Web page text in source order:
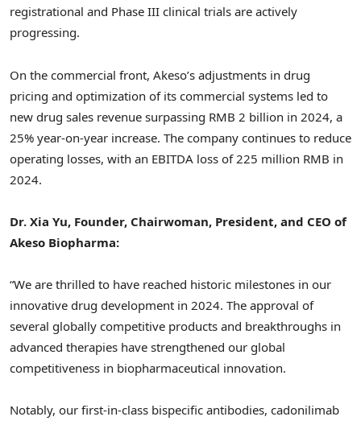
registrational and Phase III clinical trials are actively
progressing.
On the commercial front, Akeso’s adjustments in drug
pricing and optimization of its commercial systems led to
new drug sales revenue surpassing RMB 2 billion in 2024, a
25% year-on-year increase. The company continues to reduce
operating losses, with an EBITDA loss of 225 million RMB in
2024.
Dr. Xia Yu, Founder, Chairwoman, President, and CEO of
Akeso Biopharma:
“We are thrilled to have reached historic milestones in our
innovative drug development in 2024. The approval of
several globally competitive products and breakthroughs in
advanced therapies have strengthened our global
competitiveness in biopharmaceutical innovation.
Notably, our first-in-class bispecific antibodies, cadonilimab